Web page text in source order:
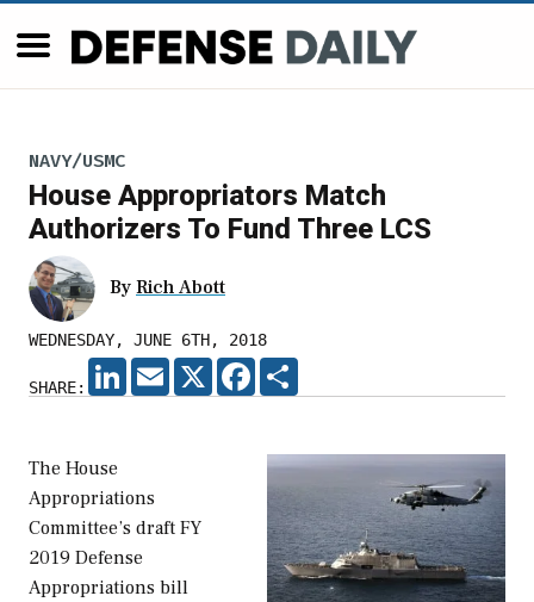
NAVY/USMC
House Appropriators Match
Authorizers To Fund Three LCS
By Rich Abott
WEDNESDAY, JUNE 6TH, 2018
SHARE:
LINKEDIN
EMAIL X FACEBOOK
The House
Appropriations
Committee’s draft FY
2019 Defense
Appropriations bill